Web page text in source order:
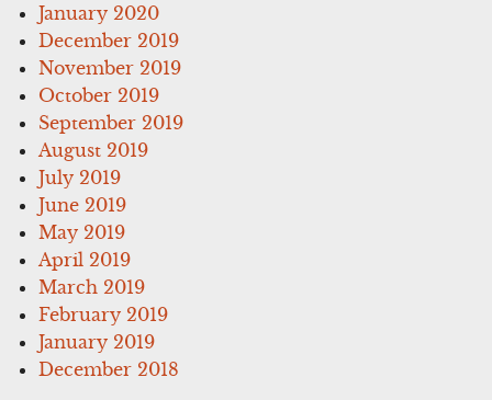
January 2020
December 2019
November 2019
October 2019
September 2019
August 2019
July 2019
June 2019
May 2019
April 2019
March 2019
February 2019
January 2019
December 2018